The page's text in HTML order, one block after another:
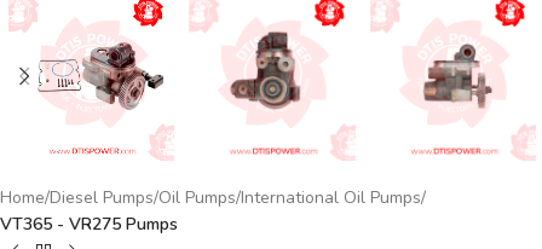
Home Diesel Pumps Oil Pumps International Oil Pumps
VT365 - VR275 Pumps